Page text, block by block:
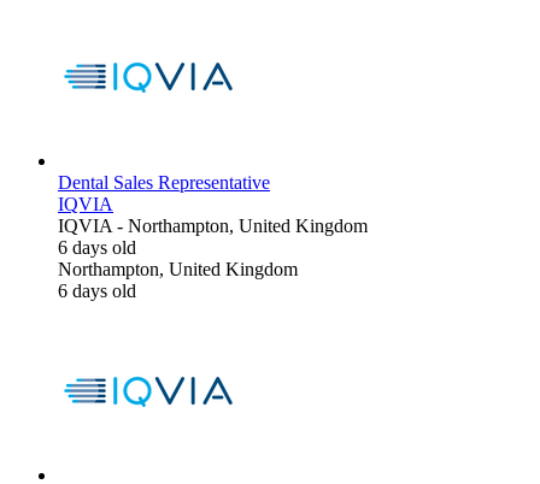
Dental Sales Representative
IQVIA
IQVIA - Northampton, United Kingdom
6 days old
Northampton, United Kingdom
6 days old